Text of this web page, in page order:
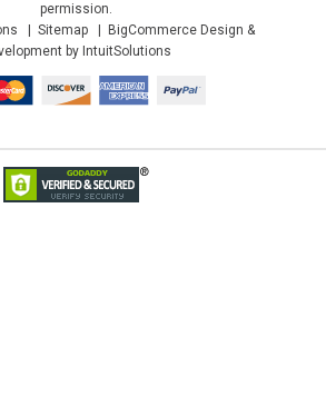
permission.
Sitemap
BigCommerce Design &
by IntuitSolutions